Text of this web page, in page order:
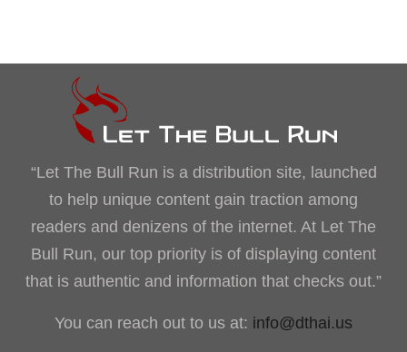
“Let The Bull Run is a distribution site, launched
to help unique content gain traction among
readers and denizens of the internet. At Let The
Bull Run, our top priority is of displaying content
that is authentic and information that checks out.”
You can reach out to us at: info@dthai.us